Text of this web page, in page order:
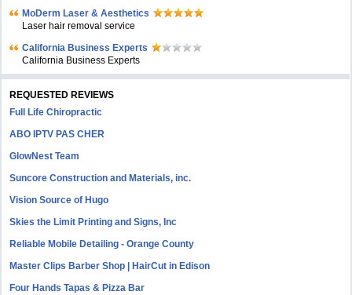
MoDerm Laser & Aesthetics
Laser hair removal service
California Business Experts
California Business Experts
REQUESTED REVIEWS
Full Life Chiropractic
ABO IPTV PAS CHER
GlowNest Team
Suncore Construction and Materials, inc.
Vision Source of Hugo
Skies the Limit Printing and Signs, Inc
Reliable Mobile Detailing - Orange County
Master Clips Barber Shop | HairCut in Edison
Four Hands Tapas & Pizza Bar